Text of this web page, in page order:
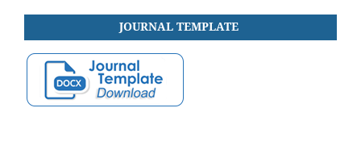
JOURNAL TEMPLATE